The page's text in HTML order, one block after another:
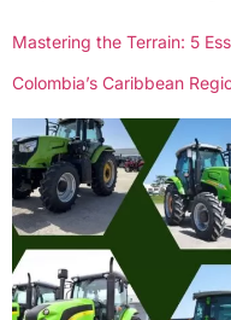
Mastering the Terrain: 5
Colombia’s Caribbean